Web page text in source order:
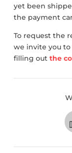
yet been
the payment
To request the
we invite you
filling out the